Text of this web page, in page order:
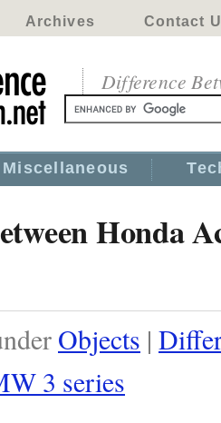
Archives Contact
Difference
Miscellaneous
Honda
Objects |
3 series